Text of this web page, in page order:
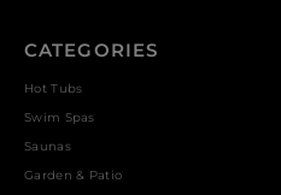
CATEGORIES
Hot Tubs
Swim Spas
Saunas
Garden & Patio